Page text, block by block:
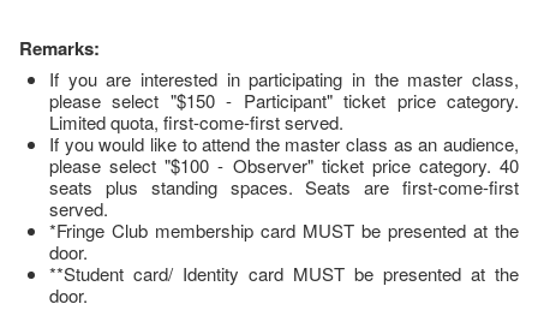
Remarks:
If you are interested in participating in the master class,
please select "$150 - Participant" ticket price category.
Limited quota, first-come-first served.
If you would like to attend the master class as an audience,
please select "$100 - Observer" ticket price category. 40
seats plus standing spaces. Seats are first-come-first
served.
*Fringe Club membership card MUST be presented at the
door.
**Student card/ Identity card MUST be presented at the
door.